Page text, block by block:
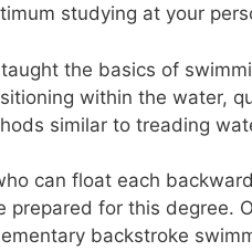
studying at your
the basics of
within the water,
similar to treading
can float each
prepared for this degree.
backstroke